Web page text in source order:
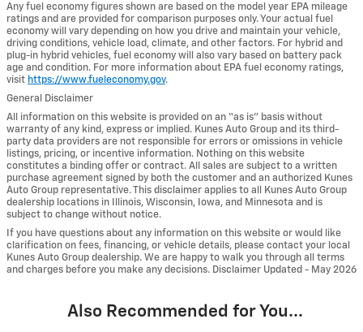
Any fuel economy figures shown are based on the model year EPA mileage
ratings and are provided for comparison purposes only. Your actual fuel
economy will vary depending on how you drive and maintain your vehicle,
driving conditions, vehicle load, climate, and other factors. For hybrid and
plug-in hybrid vehicles, fuel economy will also vary based on battery pack
age and condition. For more information about EPA fuel economy ratings,
visit https://www.fueleconomy.gov.
General Disclaimer
All information on this website is provided on an “as is” basis without
warranty of any kind, express or implied. Kunes Auto Group and its third-
party data providers are not responsible for errors or omissions in vehicle
listings, pricing, or incentive information. Nothing on this website
constitutes a binding offer or contract. All sales are subject to a written
purchase agreement signed by both the customer and an authorized Kunes
Auto Group representative. This disclaimer applies to all Kunes Auto Group
dealership locations in Illinois, Wisconsin, Iowa, and Minnesota and is
subject to change without notice.
If you have questions about any information on this website or would like
clarification on fees, financing, or vehicle details, please contact your local
Kunes Auto Group dealership. We are happy to walk you through all terms
and charges before you make any decisions. Disclaimer Updated - May 2026
Also Recommended for You...